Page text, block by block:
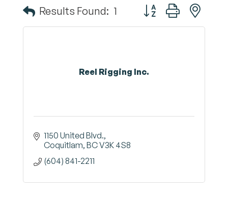
Results Found: 1 Button group with
Reel Rigging Inc.
1150 United Blvd.
Coquitlam BCV3K 4S8
(604) 841-2211